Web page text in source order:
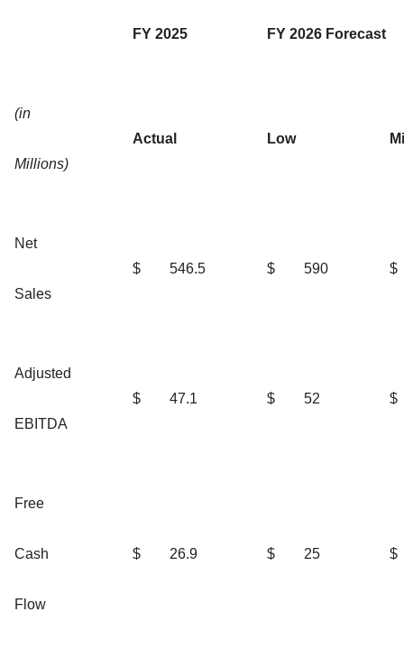
FY 2025 FY 2026 Forecast
(in
Millions)
Actual Low
Net
Sales
$ 546.5 $ 590 $
Adjusted
EBITDA
$ 47.1 $ 52 $
Free
Cash
Flow
$ 26.9 $ 25 $